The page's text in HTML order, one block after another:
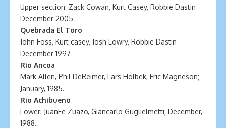
Upper section: Zack Cowan, Kurt Casey, Robbie Dastin
December 2005
Quebrada El Toro
John Foss, Kurt casey, Josh Lowry, Robbie Dastin
December 1997
Rio Ancoa
Mark Allen, Phil DeReimer, Lars Holbek, Eric Magneson;
January, 1985.
Rio Achibueno
Lower: JuanFe Zuazo, Giancarlo Guglielmetti; December,
1988.